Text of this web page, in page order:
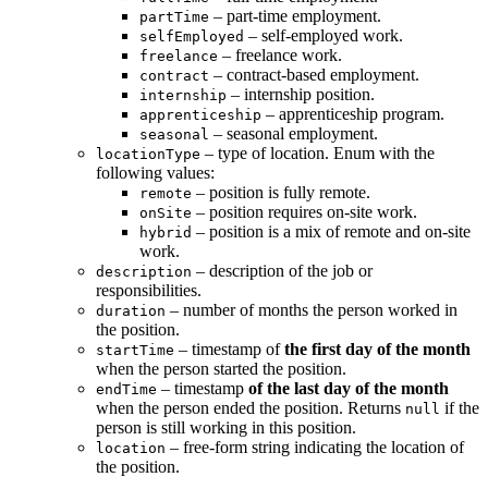
partTime – part-time employment.
selfEmployed – self-employed work.
freelance – freelance work.
contract – contract-based employment.
internship – internship position.
apprenticeship – apprenticeship program.
seasonal – seasonal employment.
locationType – type of location. Enum with the
following values:
remote – position is fully remote.
onSite – position requires on-site work.
hybrid – position is a mix of remote and on-site
work.
description – description of the job or
responsibilities.
duration – number of months the person worked in
the position.
startTime – timestamp ofthe first day of the month
when the person started the position.
endTime – timestamp of the last day of the month
when the person ended the position. Returns null if the
person is still working in this position.
location – free-form string indicating the location of
the position.